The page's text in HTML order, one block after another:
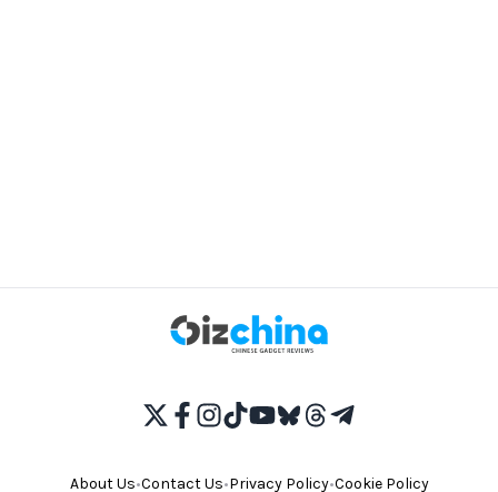
About Us•Contact Us•Privacy Policy•Cookie Policy